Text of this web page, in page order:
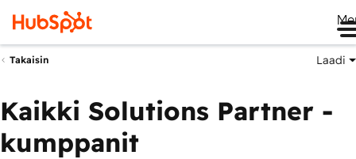
Takaisin Laadi
Kaikki Solutions Partner -
kumppanit